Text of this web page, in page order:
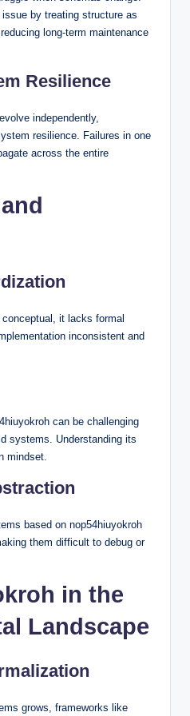
by treating structure as
long-term maintenance
Resilience
independently,
resilience. Failures in one
across the entire
it lacks formal
inconsistent and
can be challenging
systems. Understanding its
mindset.
based on nop54hiuyokroh
them difficult to debug or
in the
Landscape
grows, frameworks like